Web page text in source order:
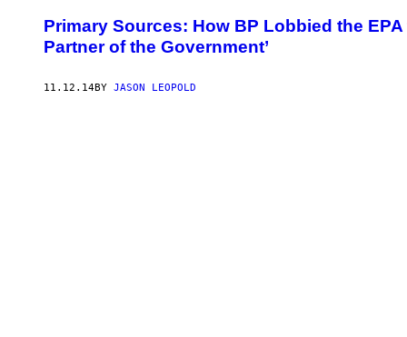
Primary Sources: How BP Lobbied the
Partner of the Government’
11.12.14BY JASON LEOPOLD